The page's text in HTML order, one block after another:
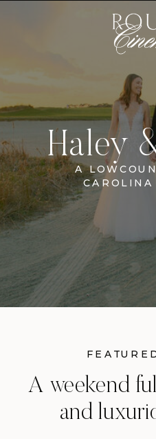
Haley
A
A weekend
and